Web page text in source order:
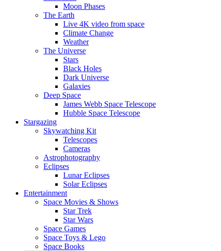
Moon Phases
The Earth
Live 4K video from space
Climate Change
Weather
The Universe
Stars
Black Holes
Dark Universe
Galaxies
Deep Space
James Webb Space Telescope
Hubble Space Telescope
Stargazing
Skywatching Kit
Telescopes
Cameras
Astrophotography
Eclipses
Lunar Eclipses
Solar Eclipses
Entertainment
Space Movies & Shows
Star Trek
Star Wars
Space Games
Space Toys & Lego
Space Books